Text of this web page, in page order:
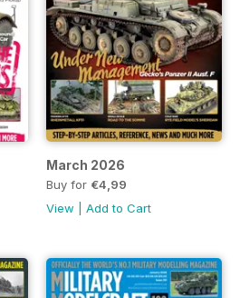
March 2026
Buy for €4,99
View
Add to Cart